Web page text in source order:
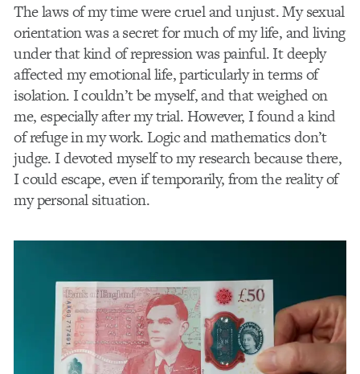
The laws of my time were cruel and unjust. My sexual
orientation was a secret for much of my life, and living
under that kind of repression was painful. It deeply
affected my emotional life, particularly in terms of
isolation. I couldn’t be myself, and that weighed on
me, especially after my trial. However, I found a kind
of refuge in my work. Logic and mathematics don’t
judge. I devoted myself to my research because there,
I could escape, even if temporarily, from the reality of
my personal situation.